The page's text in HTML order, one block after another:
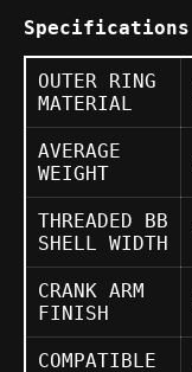
Specifications
OUTER RING
MATERIAL
AVERAGE
WEIGHT
THREADED BB
SHELL WIDTH
CRANK ARM
FINISH
COMPATIBLE